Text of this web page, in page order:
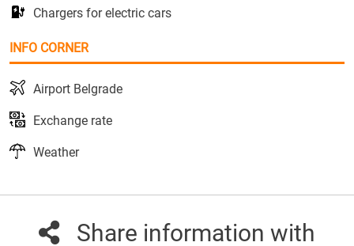
Chargers for electric cars
INFO CORNER
Airport Belgrade
Exchange rate
Weather
Share information with